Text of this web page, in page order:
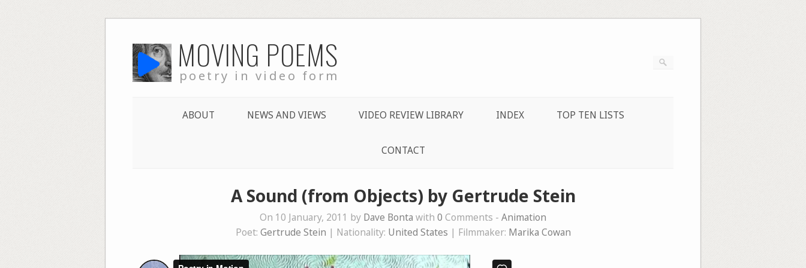
to
content MOVING POEMS
poetry in video form
ABOUT NEWS AND VIEWS VIDEO REVIEW LIBRARY INDEX TOP TEN LISTS
CONTACT
A Sound (from Objects) by Gertrude Stein
On 10 January, 2011 by Dave Bonta with 0 Comments - Animation
Poet: Gertrude Stein | Nationality: United States | Filmmaker: Marika Cowan